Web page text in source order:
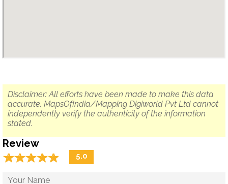
Disclaimer: All efforts have been made to make this data
accurate. MapsOfIndia/Mapping Digiworld Pvt Ltd cannot
independently verify the authenticity of the information
stated.
Review
☆☆☆☆☆
★★★★★ 5.0